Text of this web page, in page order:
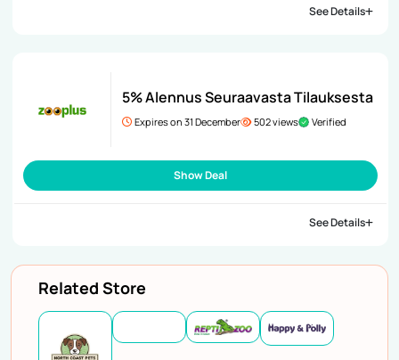
See Details
5% Alennus Seuraavasta Tilauksesta
Expires on 31 December 502 views Verified
Show Deal
See Details
Related Store